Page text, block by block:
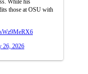
those at OSU with
26, 2026